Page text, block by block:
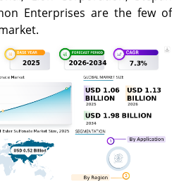
Enterprises are the few of